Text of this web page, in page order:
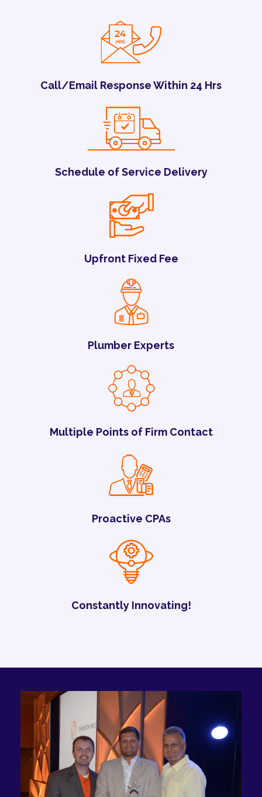
Call/Email Response Within 24 Hrs
Schedule of Service Delivery
Upfront Fixed Fee
Plumber Experts
Multiple Points of Firm Contact
Proactive CPAs
Constantly Innovating!